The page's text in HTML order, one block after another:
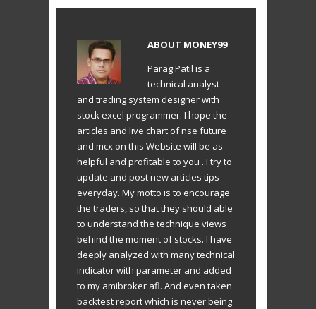
ABOUT MONEY99
Parag Patil is a
technical analyst
and trading system designer with
stock excel programmer. I hope the
articles and live chart of nse future
and mcx on this Website will be as
helpful and profitable to you . I try to
update and post new articles tips
everyday. My motto is to encourage
the traders, so that they should able
to understand the technique views
behind the moment of stocks. I have
deeply analyzed with many technical
indicator with parameter and added
to my amibroker afl. And even taken
backtest report which is never being